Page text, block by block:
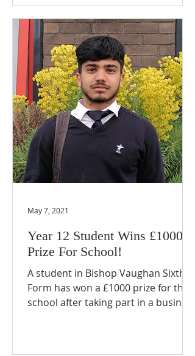
Year 12 Student Wins £1000
Prize For School!
A student in Bishop Vaughan Sixth
Form has won a £1000 prize for the
school after taking part in a business
May 7, 2021